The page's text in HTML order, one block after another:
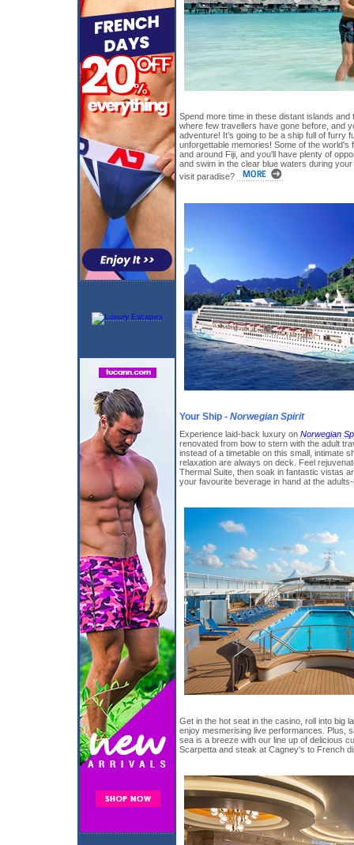
Spend more time in these distant islands
where few travellers have gone before, and
adventure! It’s going to be a ship full of furry
unforgettable memories! Some of the world's
and around Fiji, and you'll have plenty of
and swim in the clear blue waters during
visit paradise?
Your Ship - Norwegian Spirit
Experience laid-back luxury on Norwegian
renovated from bow to stern with the adult
instead of a timetable on this small, intimate
relaxation are always on deck. Feel
Thermal Suite, then soak in fantastic vistas
your favourite beverage in hand at the
Get in the hot seat in the casino, roll into big
enjoy mesmerising live performances. Plus,
sea is a breeze with our line up of delicious
Scarpetta and steak at Cagney's to French